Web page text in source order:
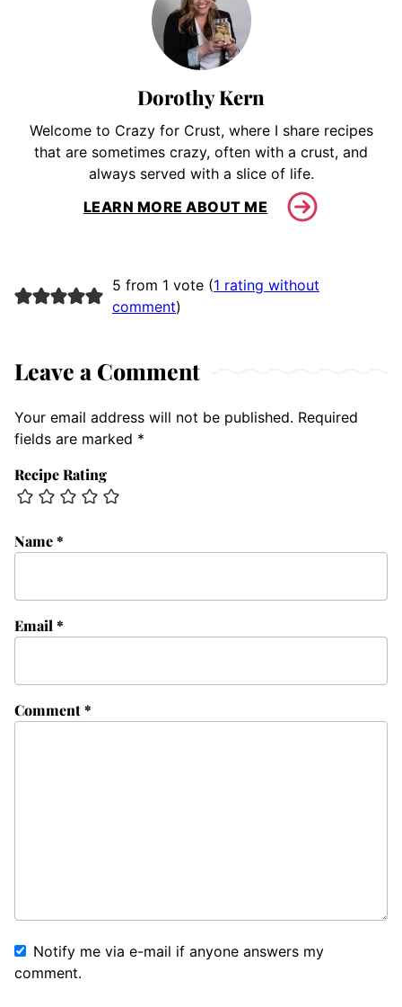
Dorothy Kern
Welcome to Crazy for Crust, where I share recipes
that are sometimes crazy, often with a crust, and
always served with a slice of life.
LEARN MORE ABOUT ME
5 from 1 vote (1 rating without
comment)
Leave a Comment
Your email address will not be published. Required
fields are marked *
Recipe Rating
Comment*
Name*
Email*
Notify me via e-mail if anyone answers my
comment.